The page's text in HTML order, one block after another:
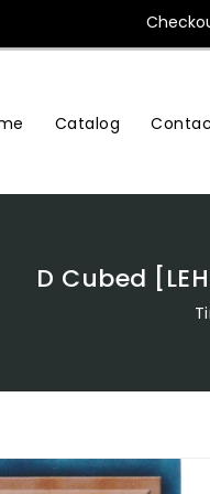
Catalog
D Cubed